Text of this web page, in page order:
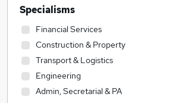
Specialisms
Financial Services
Construction & Property
Transport & Logistics
Engineering
Admin, Secretarial & PA